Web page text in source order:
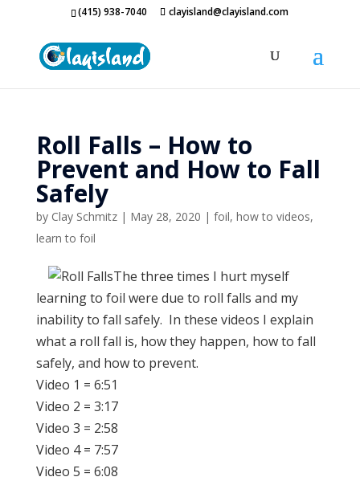
(415) 938-7040 clayisland@clayisland.com
Roll Falls – How to
Prevent and How to Fall
Safely
by Clay Schmitz| May 28, 2020 | foil, how to videos,
learn to foil
The three times I hurt myself
learning to foil were due to roll falls and my
inability to fall safely. In these videos I explain
what a roll fall is, how they happen, how to fall
safely, and how to prevent.
Video 1 = 6:51
Video 2 = 3:17
Video 3 = 2:58
Video 4 = 7:57
Video 5 = 6:08